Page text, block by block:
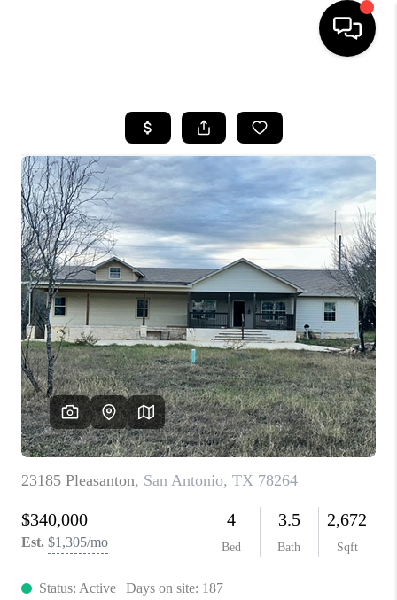
SEARCH LISTINGS
BUYING
SELLING
FINANCING
TOP AREAS
HOME VALUE
WHO WE ARE
REVIEWS
CAREERS
ABOUT PLACE
CONNECT
BLOG